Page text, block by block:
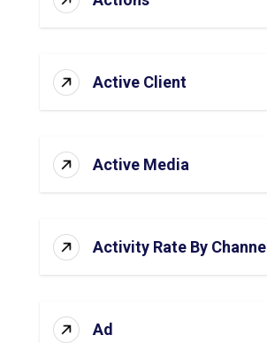
Active Client
Active Media
Activity Rate By Channel
Ad